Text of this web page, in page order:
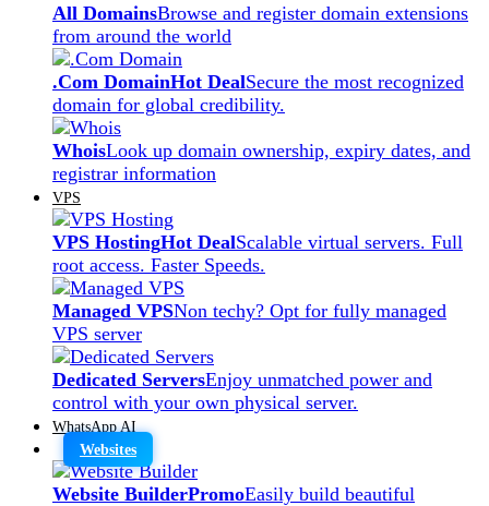
All DomainsBrowse and register domain extensions
from around the world
.Com DomainHot DealSecure the most recognized
domain for global credibility.
WhoisLook up domain ownership, expiry dates, and
registrar information
VPS
VPS HostingHot DealScalable virtual servers. Full
root access. Faster Speeds.
Managed VPSNon techy? Opt for fully managed
VPS server
Dedicated ServersEnjoy unmatched power and
control with your own physical server.
WhatsApp AI
Websites
Website BuilderPromoEasily build beautiful